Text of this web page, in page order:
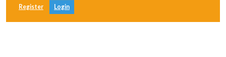
Register Login